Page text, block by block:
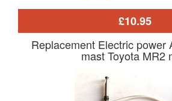
£10.95
Replacement Electric power
mast Toyota MR2